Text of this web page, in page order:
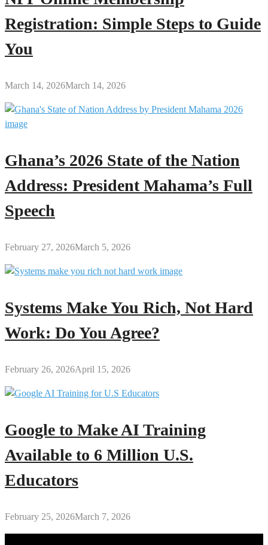
Registration: Simple Steps to Guide
You
March 14, 2026March 14, 2026
Ghana’s 2026 State of the Nation
Address: President Mahama’s Full
Speech
February 27, 2026March 5, 2026
Systems Make You Rich, Not Hard
Work: Do You Agree?
February 26, 2026April 15, 2026
Google to Make AI Training
Available to 6 Million U.S.
Educators
February 25, 2026March 7, 2026